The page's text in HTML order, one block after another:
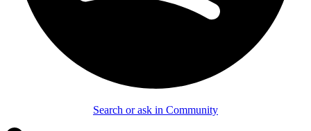
Search or ask in Community